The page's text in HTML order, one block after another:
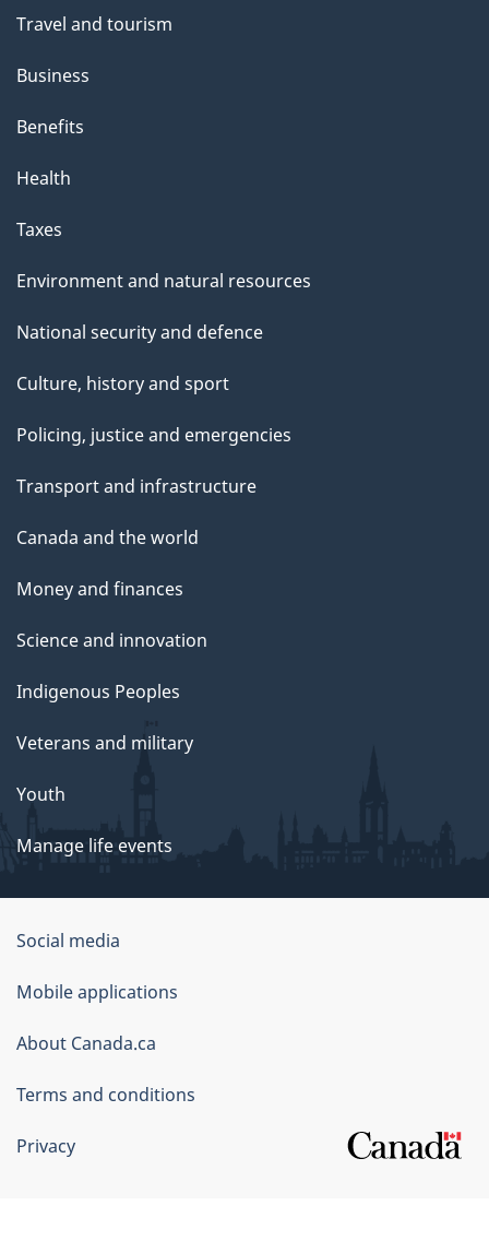
Travel and tourism
Business
Benefits
Health
Taxes
Environment and natural resources
National security and defence
Culture, history and sport
Policing, justice and emergencies
Transport and infrastructure
Canada and the world
Money and finances
Science and innovation
Indigenous Peoples
Veterans and military
Youth
Manage life events
Government
of
Canada
Corporate
Social media
Mobile applications
About Canada.ca
Terms and conditions
Privacy